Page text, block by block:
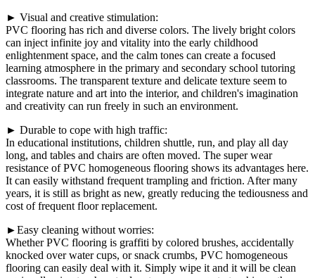
► Visual and creative stimulation:
PVC flooring has rich and diverse colors. The lively bright colors
can inject infinite joy and vitality into the early childhood
enlightenment space, and the calm tones can create a focused
learning atmosphere in the primary and secondary school tutoring
classrooms. The transparent texture and delicate texture seem to
integrate nature and art into the interior, and children's imagination
and creativity can run freely in such an environment.
► Durable to cope with high traffic:
In educational institutions, children shuttle, run, and play all day
long, and tables and chairs are often moved. The super wear
resistance of PVC homogeneous flooring shows its advantages here.
It can easily withstand frequent trampling and friction. After many
years, it is still as bright as new, greatly reducing the tediousness and
cost of frequent floor replacement.
►Easy cleaning without worries:
Whether PVC flooring is graffiti by colored brushes, accidentally
knocked over water cups, or snack crumbs, PVC homogeneous
flooring can easily deal with it. Simply wipe it and it will be clean